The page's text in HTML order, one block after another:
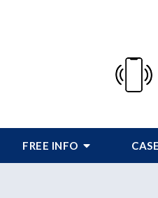
FREE INFO